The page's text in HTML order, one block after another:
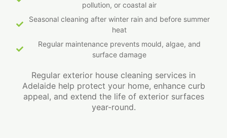
pollution, or coastal air
Seasonal cleaning after winter rain and before summer
heat
Regular maintenance prevents mould, algae, and
surface damage
Regular exterior house cleaning services in
Adelaide help protect your home, enhance curb
appeal, and extend the life of exterior surfaces
year-round.